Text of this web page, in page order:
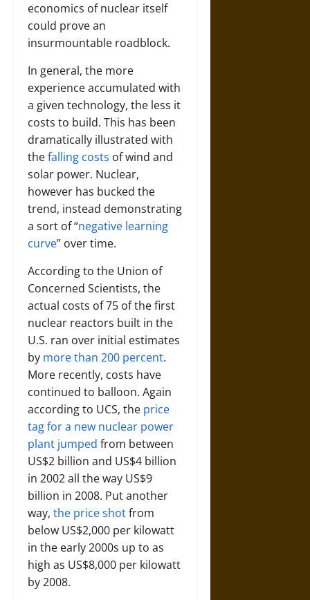
economics of nuclear itself
could prove an
insurmountable roadblock.
In general, the more
experience accumulated with
a given technology, the less it
costs to build. This has been
dramatically illustrated with
thefalling costs of wind and
solar power. Nuclear,
however has bucked the
trend, instead demonstrating
a sort of “negative learning
curve” over time.
According to the Union of
Concerned Scientists, the
actual costs of 75 of the first
nuclear reactors built in the
U.S. ran over initial estimates
by more than 200 percent.
More recently, costs have
continued to balloon. Again
according to UCS, the price
tag for a new nuclear power
plant jumped from between
US$2 billion and US$4 billion
in 2002 all the way US$9
billion in 2008. Put another
way, the price shotfrom
below US$2,000 per kilowatt
in the early 2000s up to as
high as US$8,000 per kilowatt
by 2008.